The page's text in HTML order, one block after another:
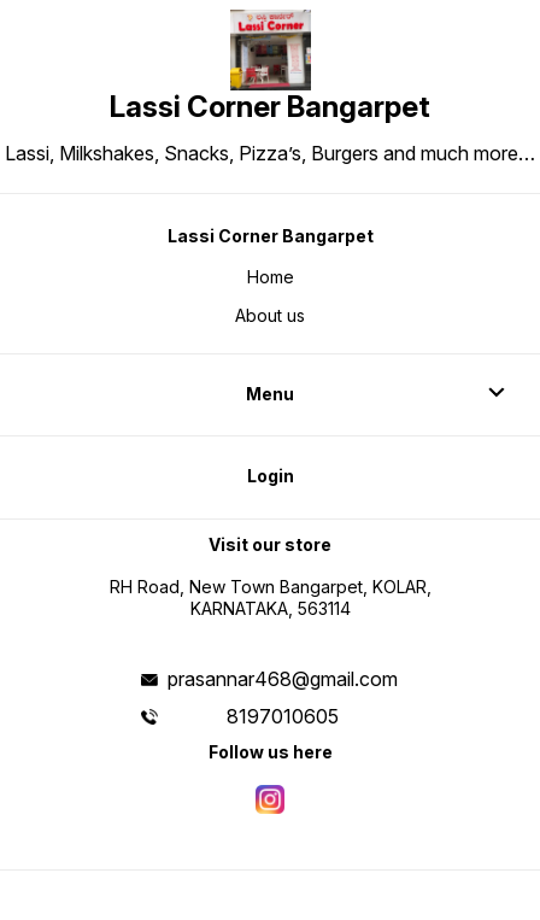
Lassi Corner Bangarpet
Lassi, Milkshakes, Snacks, Pizza’s, Burgers and much more…
Lassi Corner Bangarpet
Home
About us
Menu
Login
Visit our store
RH Road, New Town Bangarpet, KOLAR,
KARNATAKA, 563114
prasannar468@gmail.com
8197010605
Follow us here